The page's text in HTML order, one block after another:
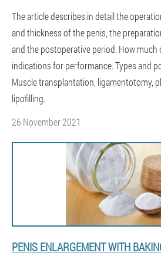
The article describes in detail the
and thickness of the penis, the
and the postoperative period. How much
indications for performance. Types and
Muscle transplantation, ligamentotomy,
lipofilling.
26 November 2021
PENIS ENLARGEMENT WITH